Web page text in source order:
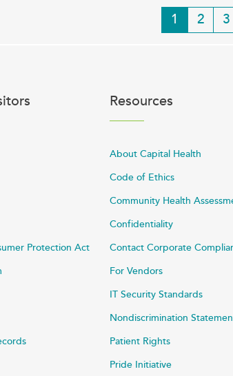
Current
page
1 Page
2 3
Protection Act
Resources
About Capital Health
Code of Ethics
Community Health
Confidentiality
Contact Corporate
For Vendors
IT Security Standards
Nondiscrimination
Patient Rights
Pride Initiative